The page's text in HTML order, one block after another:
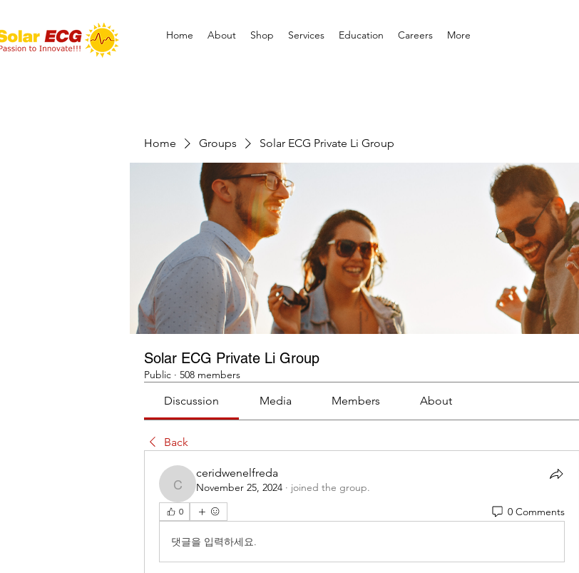
Home About Shop Services Education Careers More
Home Groups Solar ECG Private Li Group
Solar ECG Private Li Group
Public · 508 members
Discussion Media Members About
Back
ceridwenelfreda
ceridwenelfreda
November 25, 2024 · joined the group.
0 0 Comments
댓글을 입력하세요.